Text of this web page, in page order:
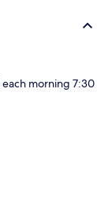
morning 7:30